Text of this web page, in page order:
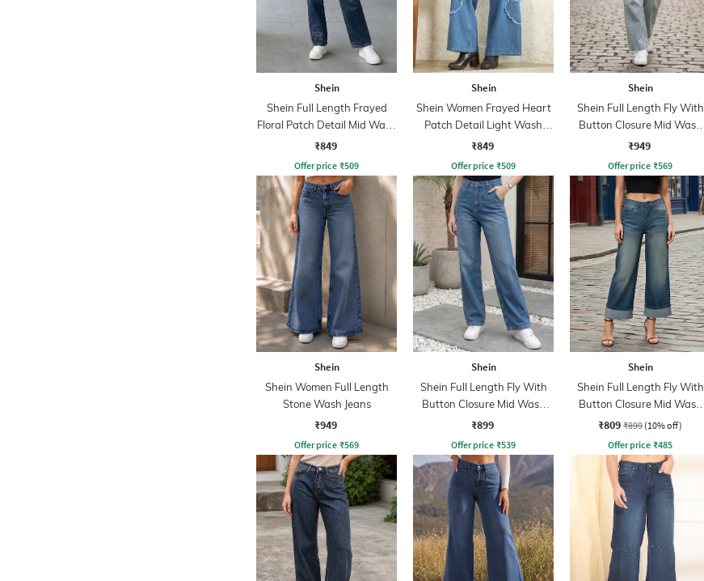
Shein
Shein Full Length Frayed
Floral Patch Detail Mid Wash
Jeans
₹849
Offer price ₹509
Shein
Shein Women Frayed Heart
Patch Detail Light Wash
Jeans
₹849
Offer price ₹509
Shein
Shein Full Length Fly With
Button Closure Mid Wash
Jeans
₹949
Offer price ₹569
Shein
Shein Women Full Length
Stone Wash Jeans
₹949
Offer price ₹569
Shein
Shein Full Length Fly With
Button Closure Mid Wash
Jeans
₹899
Offer price ₹539
Shein
Shein Full Length Fly With
Button Closure Mid Wash
Jeans
₹809 ₹899 (10% off)
Offer price ₹485